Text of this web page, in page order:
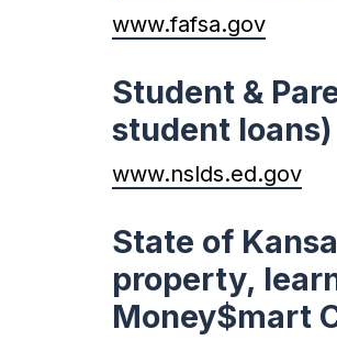
www.fafsa.gov
Student &
student loans)
www.nslds.ed.gov
State of
property,
Money$mart